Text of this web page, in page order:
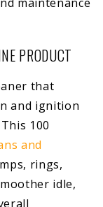
maintenance
PRODUCT
that
and ignition
100
and
rings,
idle,